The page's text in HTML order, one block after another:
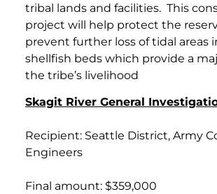
tribal lands and facilities. This
project will help protect the
prevent further loss of tidal areas
shellfish beds which provide a
the tribe’s livelihood
Skagit River General
Recipient: Seattle District, Army
Engineers
Final amount: $359,000